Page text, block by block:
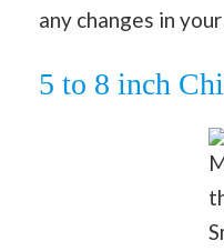
any changes in
5 to 8 inch